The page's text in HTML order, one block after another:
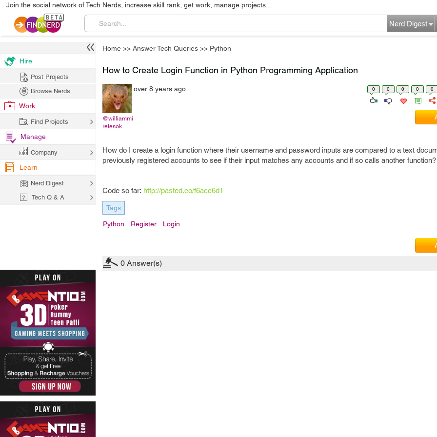
Join the social network of Tech Nerds, increase skill rank, get work, manage projects...
Nerd Digest
Home >> Answer Tech Queries >> Python
How to Create Login Function in Python Programming Application
@williammi
relesok
over 8 years ago 0 0 0 0 0
How do I create a login function where their username and password inputs are compared to a text
previously registered accounts to see if their input matches any accounts and if so calls another function?
Code so far: http://pasted.co/f6acc6d1
Tags
Python Register Login
0 Answer(s)
Hire
Post Projects
Browse Nerds
Work
Find Projects
Manage
Company
Learn
Nerd Digest
Tech Q & A